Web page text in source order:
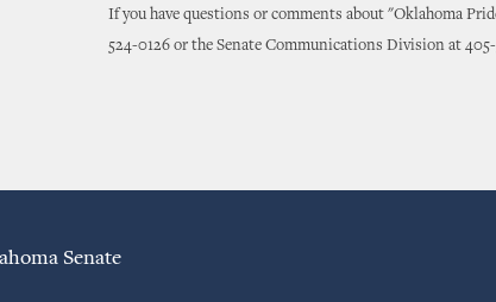
If you have questions or comments about "Oklahoma
524-0126 or the Senate Communications Division at 405-
Senate